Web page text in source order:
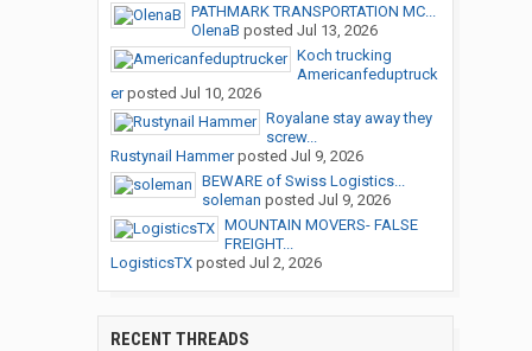
PATHMARK TRANSPORTATION MC...
OlenaB posted Jul 13, 2026
Koch trucking
Americanfeduptruck
erposted Jul 10, 2026
Royalane stay away they
screw...
Rustynail Hammerposted Jul 9, 2026
BEWARE of Swiss Logistics...
soleman posted Jul 9, 2026
MOUNTAIN MOVERS- FALSE
FREIGHT...
LogisticsTXposted Jul 2, 2026
RECENT THREADS